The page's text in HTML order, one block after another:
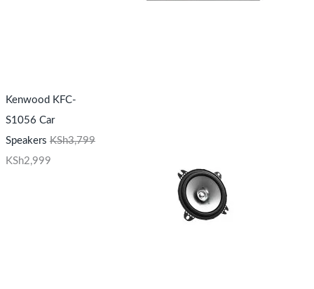
Kenwood KFC-
S1056 Car
Speakers KSh3,799
KSh2,999